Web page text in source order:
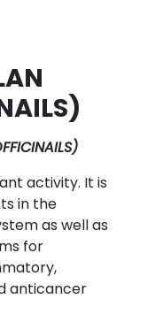
activity. It is
in the
as well as
for
anticancer